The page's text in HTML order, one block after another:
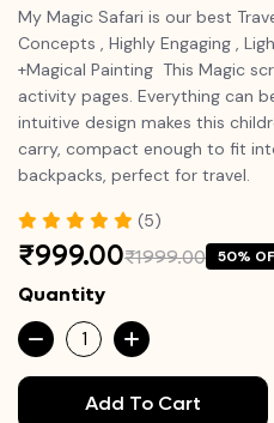
My Magic Safari is our best
Concepts , Highly Engaging ,
+Magical Painting This Magic
activity pages. Everything can
intuitive design makes this
carry, compact enough to fit
backpacks, perfect for travel.
(5)
₹999.00₹1999.00 50%
Quantity
Add To Cart